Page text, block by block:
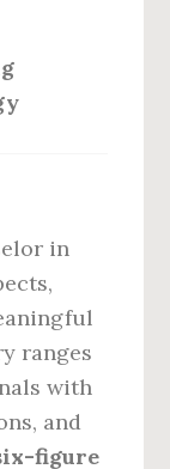
in
ranges
with
and
figure